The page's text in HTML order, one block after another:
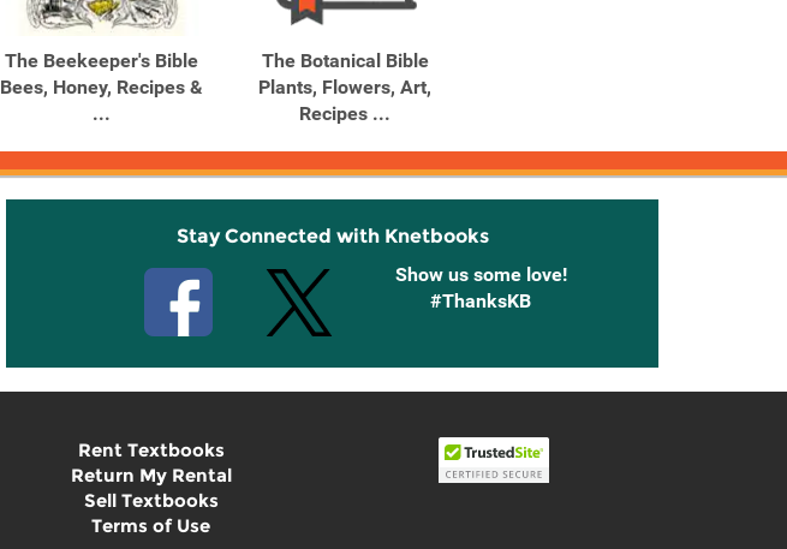
The Beekeeper's Bible
Bees, Honey, Recipes &
...
The Botanical Bible
Plants, Flowers, Art,
Recipes ...
Stay Connected with Knetbooks
Show us some love!
#ThanksKB
Rent Textbooks
Return My Rental
Sell Textbooks
Terms of Use